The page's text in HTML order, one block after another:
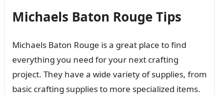
Michaels Baton Rouge Tips
Michaels Baton Rouge is a great place to find
everything you need for your next crafting
project. They have a wide variety of supplies, from
basic crafting supplies to more specialized items.